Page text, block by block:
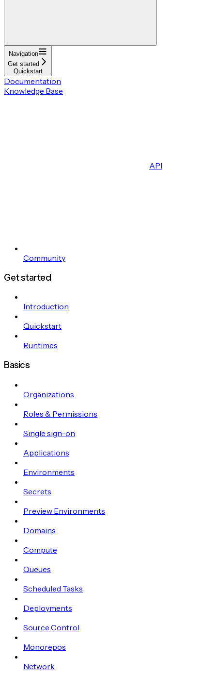
Navigation
Get started
Quickstart
Documentation
Knowledge Base
API
Community
Get started
Introduction
Quickstart
Runtimes
Basics
Organizations
Roles & Permissions
Single sign-on
Applications
Environments
Secrets
Preview Environments
Domains
Compute
Queues
Scheduled Tasks
Deployments
Source Control
Monorepos
Network